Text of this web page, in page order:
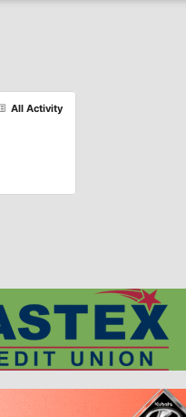
All Activity